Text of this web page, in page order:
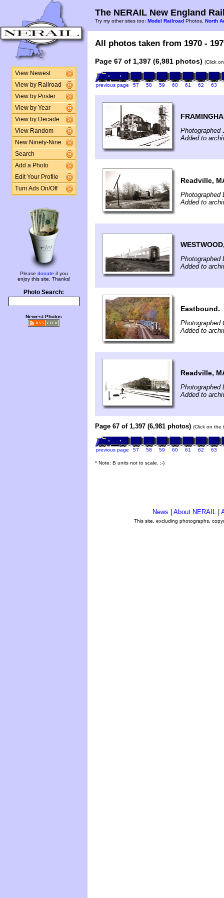
View Newest
View by Railroad
View by Poster
View by Year
View by Decade
View Random
New Ninety-Nine
Search
Add a Photo
Edit Your Profile
Turn Ads On/Off
Please donate if you
enjoy this site. Thanks!
Photo Search:
Newest Photos
The NERAIL New England
Try my other sites too: Model Railroad Photos, North
All photos taken from 1970 -
Page 67 of 1,397 (6,981 photos) (Click
previous page 57 58 59 60 61 62 63
Photographed
Added to
Readville,
Photographed
Added to
Photographed
Added to
Eastbound.
Photographed
Added to
Readville,
Photographed
Added to
Page 67 of 1,397 (6,981 photos) (Click on the
previous page 57 58 59 60 61 62 63
* Note: B units not to scale. ;-)
News About NERAIL
This site, excluding photographs,